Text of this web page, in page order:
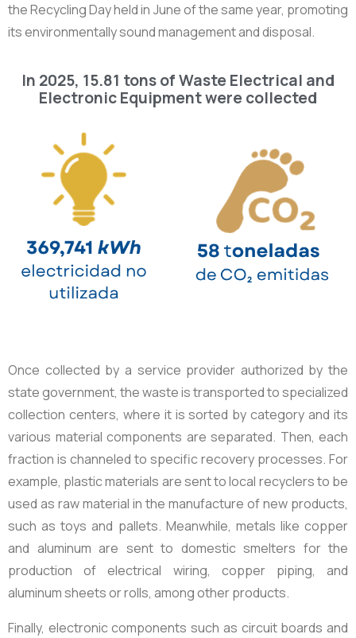
the Recycling Day held in June of the same year, promoting
its environmentally sound management and disposal.
In 2025, 15.81 tons of Waste Electrical and
Electronic Equipment were collected
Once collected by a service provider authorized by the
state government, the waste is transported to specialized
collection centers, where it is sorted by category and its
various material components are separated. Then, each
fraction is channeled to specific recovery processes. For
example, plastic materials are sent to local recyclers to be
used as raw material in the manufacture of new products,
such as toys and pallets. Meanwhile, metals like copper
and aluminum are sent to domestic smelters for the
production of electrical wiring, copper piping, and
aluminum sheets or rolls, among other products.
Finally, electronic components such as circuit boards and